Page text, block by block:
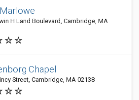
H Land Boulevard, Cambridge, MA
Chapel
Street, Cambridge, MA 02138